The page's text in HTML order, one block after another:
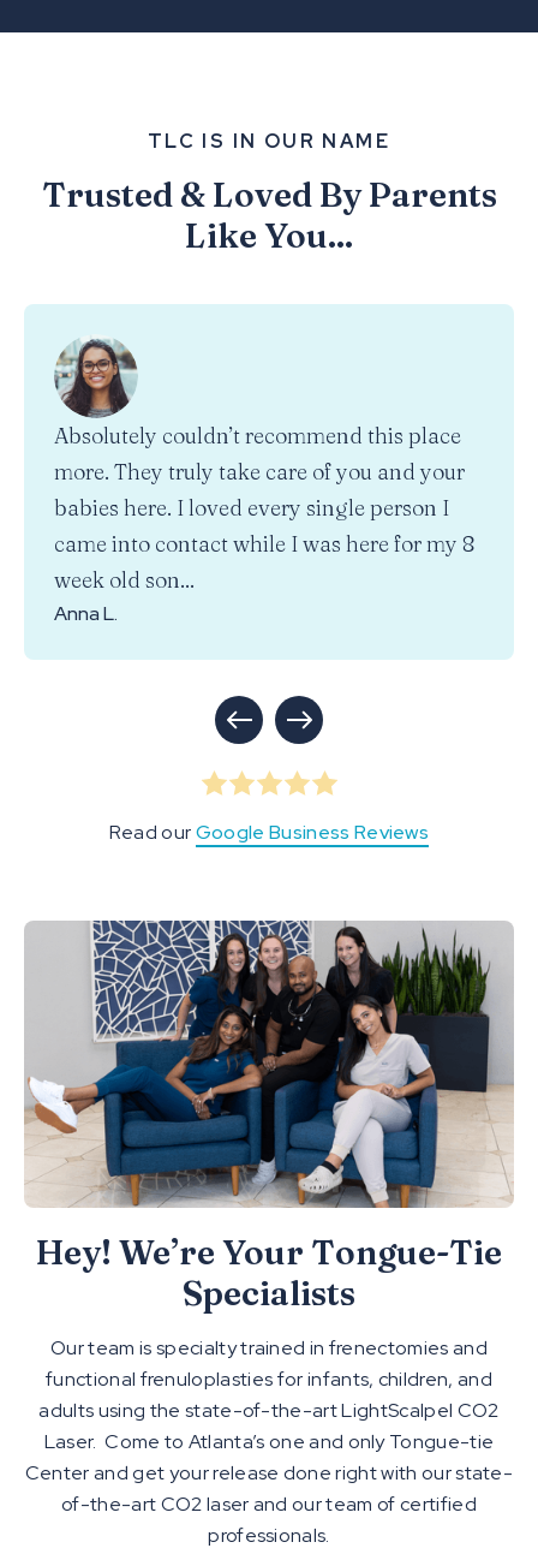
TLC IS IN OUR NAME
Trusted & Loved By Parents
Like You...
Absolutely couldn’t recommend this place
more. They truly take care of you and your
babies here. I loved every single person I
came into contact while I was here for my 8
week old son...
Anna L.
Read ourGoogle Business Reviews
Hey! We’re Your Tongue-Tie
Specialists
Our team is specialty trained in frenectomies and
functional frenuloplasties for infants, children, and
adults using the state-of-the-art LightScalpel CO2
Laser. Come to Atlanta’s one and only Tongue-tie
Center and get your release done right with our state-
of-the-art CO2 laser and our team of certified
professionals.